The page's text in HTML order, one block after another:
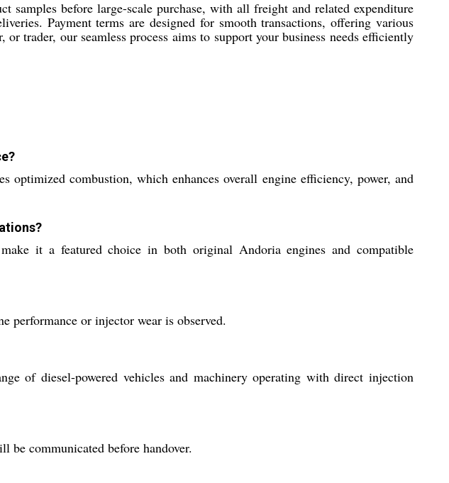
before large-scale purchase, with all freight and related expenditure
Payment terms are designed for smooth transactions, offering various
trader, our seamless process aims to support your business needs efficiently
combustion, which enhances overall engine efficiency, power, and
it a featured choice in both original Andoria engines and compatible
performance or injector wear is observed.
of diesel-powered vehicles and machinery operating with direct injection
be communicated before handover.